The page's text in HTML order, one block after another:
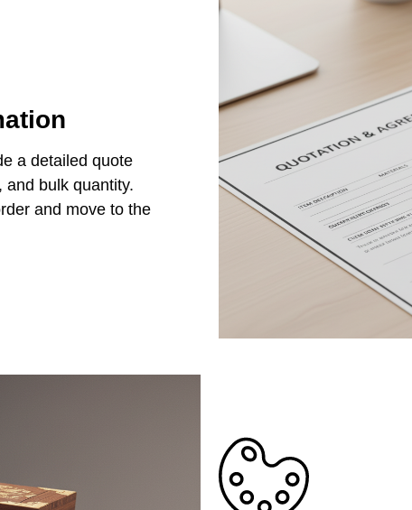
a detailed quote
and bulk quantity.
and move to the